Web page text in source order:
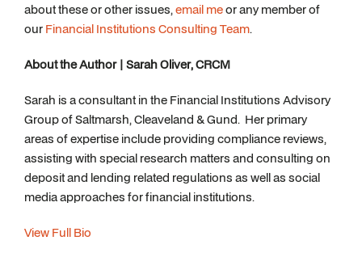
about these or other issues,email meor any member of
our Financial Institutions Consulting Team.
About the Author | Sarah Oliver, CRCM
Sarah is a consultant in the Financial Institutions Advisory
Group of Saltmarsh, Cleaveland & Gund. Her primary
areas of expertise include providing compliance reviews,
assisting with special research matters and consulting on
deposit and lending related regulations as well as social
media approaches for financial institutions.
View Full Bio